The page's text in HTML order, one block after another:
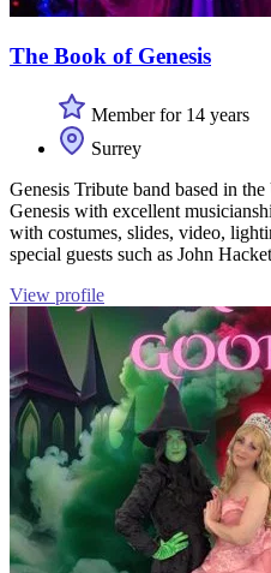
The Book of Genesis
Member for 14 years
Surrey
Genesis Tribute band based in
Genesis with excellent
with costumes, slides, video,
special guests such as John
View profile